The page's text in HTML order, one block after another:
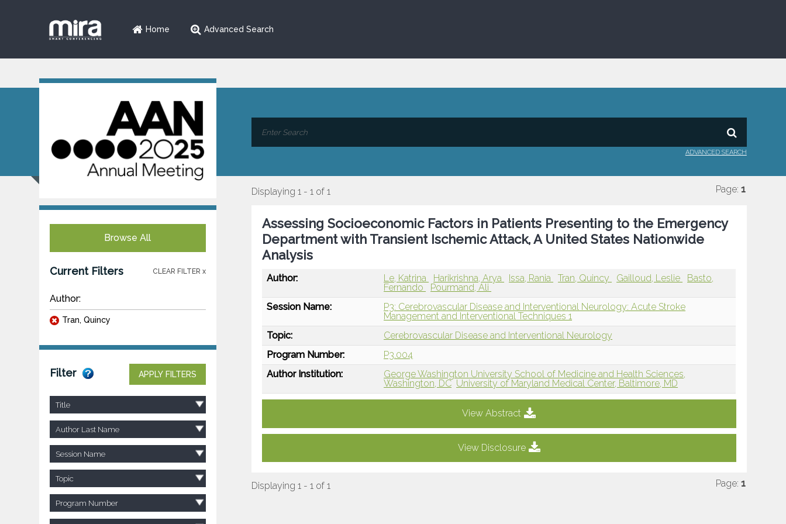
Home Advanced Search
ADVANCED SEARCH
Browse All
Current Filters CLEAR FILTER x
Author:
Tran, Quincy
Filter APPLY FILTERS
Title
Author Last Name
Session Name
Topic
Program Number
Displaying 1 - 1 of 1 Page: 1
Assessing Socioeconomic Factors in Patients Presenting to the Emergency
Department with Transient Ischemic Attack, A United States Nationwide
Analysis
Author: Le, Katrina Harikrishna, Arya Issa, Rania Tran, Quincy Gailloud, Leslie
Basto,
Fernando
Pourmand, Ali
Session Name:
P3: Cerebrovascular Disease and Interventional Neurology: Acute Stroke
Management and Interventional Techniques 1
Topic:
Cerebrovascular Disease and Interventional Neurology
Program Number:
P3.004
Author Institution:
George Washington University School of Medicine and Health Sciences,
Washington, DC University of Maryland Medical Center, Baltimore, MD
View Abstract
View Disclosure
Displaying 1 - 1 of 1 Page: 1